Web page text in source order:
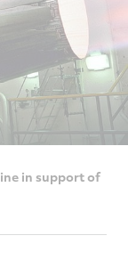
in support of